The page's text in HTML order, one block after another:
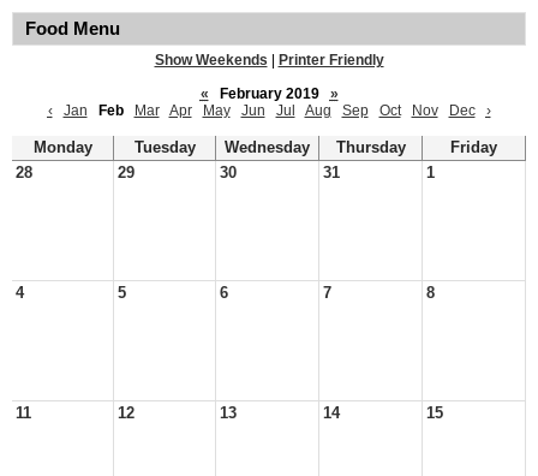
Food Menu
Show Weekends
Printer Friendly
«
February 2019
»
‹
Jan Feb Mar Apr May Jun Jul Aug Sep Oct Nov Dec ›
Monday Tuesday Wednesday Thursday
Friday
28
29 30 31 1
4 5 6 7 8
11 12 13 14 15